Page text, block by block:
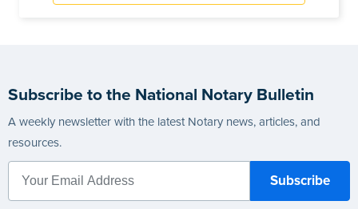
Subscribe to the National Notary Bulletin
A weekly newsletter with the latest Notary news, articles, and
resources.